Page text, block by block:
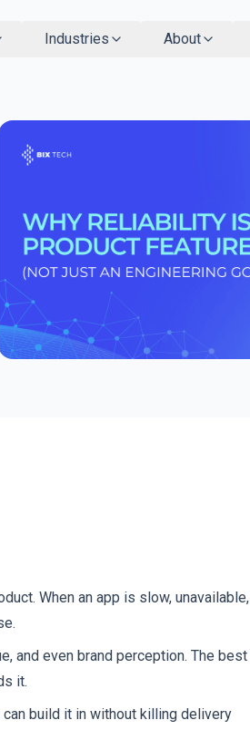
Industries About
When an app is slow, unavailable,
and even brand perception. The best
it.
build it in without killing delivery